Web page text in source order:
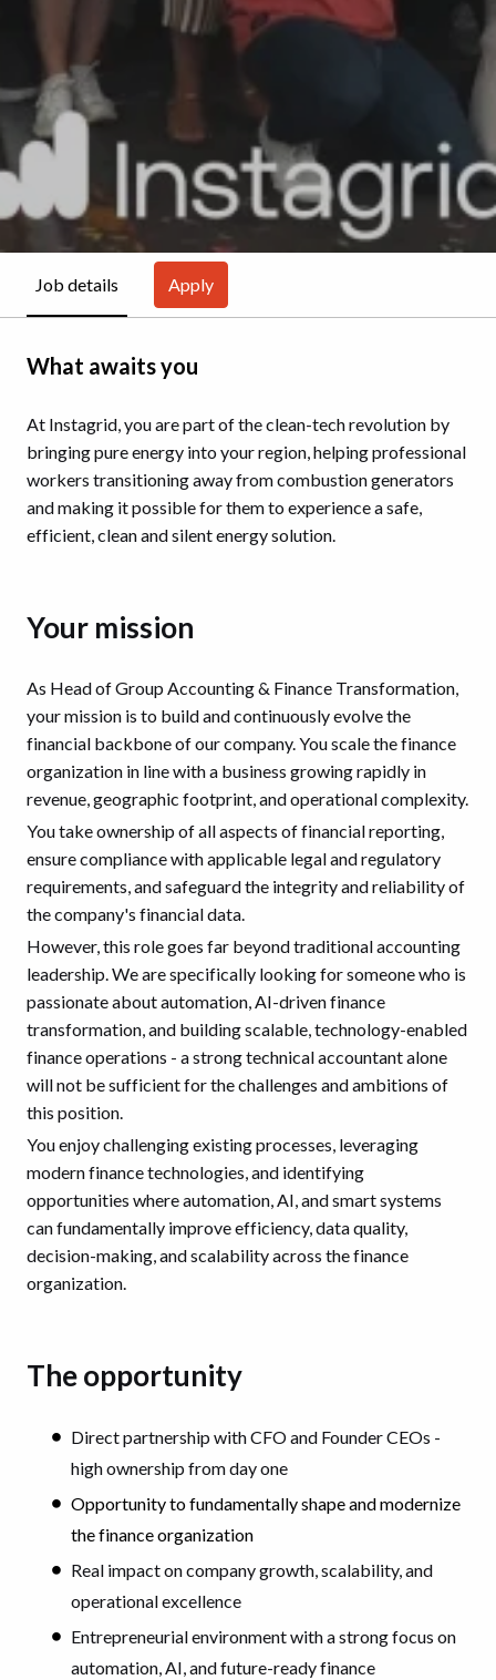
Job details Apply
What awaits you
At Instagrid, you are part of the clean-tech revolution by
bringing pure energy into your region, helping professional
workers transitioning away from combustion generators
and making it possible for them to experience a safe,
efficient, clean and silent energy solution.
Your mission
As Head of Group Accounting & Finance Transformation,
your mission is to build and continuously evolve the
financial backbone of our company. You scale the finance
organization in line with a business growing rapidly in
revenue, geographic footprint, and operational complexity.
You take ownership of all aspects of financial reporting,
ensure compliance with applicable legal and regulatory
requirements, and safeguard the integrity and reliability of
the company's financial data.
However, this role goes far beyond traditional accounting
leadership. We are specifically looking for someone who is
passionate about automation, AI-driven finance
transformation, and building scalable, technology-enabled
finance operations - a strong technical accountant alone
will not be sufficient for the challenges and ambitions of
this position.
You enjoy challenging existing processes, leveraging
modern finance technologies, and identifying
opportunities where automation, AI, and smart systems
can fundamentally improve efficiency, data quality,
decision-making, and scalability across the finance
organization.
The opportunity
Direct partnership with CFO and Founder CEOs -
high ownership from day one
Opportunity to fundamentally shape and modernize
the finance organization
Real impact on company growth, scalability, and
operational excellence
Entrepreneurial environment with a strong focus on
automation, AI, and future-ready finance